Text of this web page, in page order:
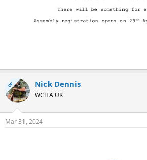
OP Nick Dennis
WCHA UK
Mar 31, 2024